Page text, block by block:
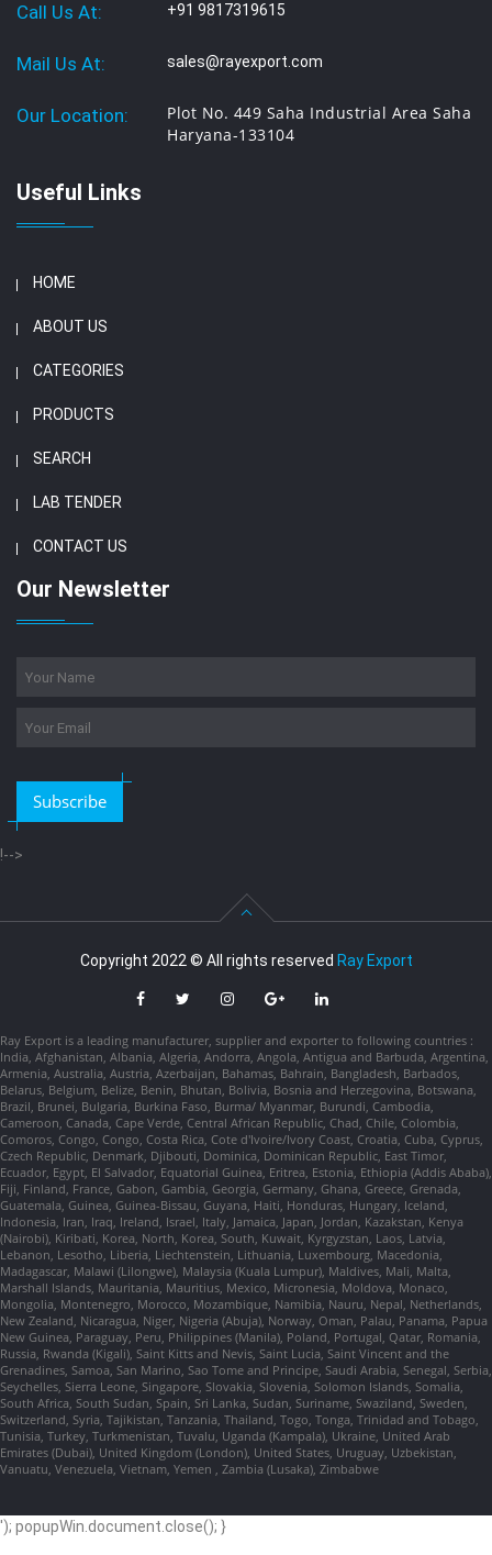
Call Us At: +91 9817319615
Mail Us At: sales@rayexport.com
Our Location:
Plot No. 449 Saha Industrial Area Saha
Haryana-133104
Useful Links
HOME
ABOUT US
CATEGORIES
PRODUCTS
SEARCH
LAB TENDER
CONTACT US
Our Newsletter
Subscribe
!-->
Copyright 2022 © All rights reserved Ray Export
Ray Export is a leading manufacturer, supplier and exporter to following countries :
India, Afghanistan, Albania, Algeria, Andorra, Angola, Antigua and Barbuda, Argentina,
Armenia, Australia, Austria, Azerbaijan, Bahamas, Bahrain, Bangladesh, Barbados,
Belarus, Belgium, Belize, Benin, Bhutan, Bolivia, Bosnia and Herzegovina, Botswana,
Brazil, Brunei, Bulgaria, Burkina Faso, Burma/ Myanmar, Burundi, Cambodia,
Cameroon, Canada, Cape Verde, Central African Republic, Chad, Chile, Colombia,
Comoros, Congo, Congo, Costa Rica, Cote d'Ivoire/Ivory Coast, Croatia, Cuba, Cyprus,
Czech Republic, Denmark, Djibouti, Dominica, Dominican Republic, East Timor,
Ecuador, Egypt, El Salvador, Equatorial Guinea, Eritrea, Estonia, Ethiopia (Addis Ababa),
Fiji, Finland, France, Gabon, Gambia, Georgia, Germany, Ghana, Greece, Grenada,
Guatemala, Guinea, Guinea-Bissau, Guyana, Haiti, Honduras, Hungary, Iceland,
Indonesia, Iran, Iraq, Ireland, Israel, Italy, Jamaica, Japan, Jordan, Kazakstan, Kenya
(Nairobi), Kiribati, Korea, North, Korea, South, Kuwait, Kyrgyzstan, Laos, Latvia,
Lebanon, Lesotho, Liberia, Liechtenstein, Lithuania, Luxembourg, Macedonia,
Madagascar, Malawi (Lilongwe), Malaysia (Kuala Lumpur), Maldives, Mali, Malta,
Marshall Islands, Mauritania, Mauritius, Mexico, Micronesia, Moldova, Monaco,
Mongolia, Montenegro, Morocco, Mozambique, Namibia, Nauru, Nepal, Netherlands,
New Zealand, Nicaragua, Niger, Nigeria (Abuja), Norway, Oman, Palau, Panama, Papua
New Guinea, Paraguay, Peru, Philippines (Manila), Poland, Portugal, Qatar, Romania,
Russia, Rwanda (Kigali), Saint Kitts and Nevis, Saint Lucia, Saint Vincent and the
Grenadines, Samoa, San Marino, Sao Tome and Principe, Saudi Arabia, Senegal, Serbia,
Seychelles, Sierra Leone, Singapore, Slovakia, Slovenia, Solomon Islands, Somalia,
South Africa, South Sudan, Spain, Sri Lanka, Sudan, Suriname, Swaziland, Sweden,
Switzerland, Syria, Tajikistan, Tanzania, Thailand, Togo, Tonga, Trinidad and Tobago,
Tunisia, Turkey, Turkmenistan, Tuvalu, Uganda (Kampala), Ukraine, United Arab
Emirates (Dubai), United Kingdom (London), United States, Uruguay, Uzbekistan,
Vanuatu, Venezuela, Vietnam, Yemen , Zambia (Lusaka), Zimbabwe
'); popupWin.document.close(); }